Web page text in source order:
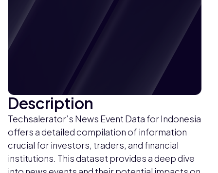
Description
Techsalerator’s News Event Data for Indonesia
offers a detailed compilation of information
crucial for investors, traders, and financial
institutions. This dataset provides a deep dive